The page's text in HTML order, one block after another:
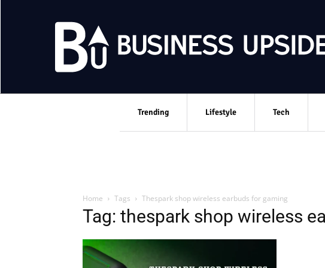
Trending Lifestyle Tech
Home Tags Thespark shop wireless earbuds for gaming
Tag: thespark shop wireless